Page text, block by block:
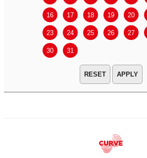
16 17 18 19 20
23 24 25 26 27
30 31
APPLY